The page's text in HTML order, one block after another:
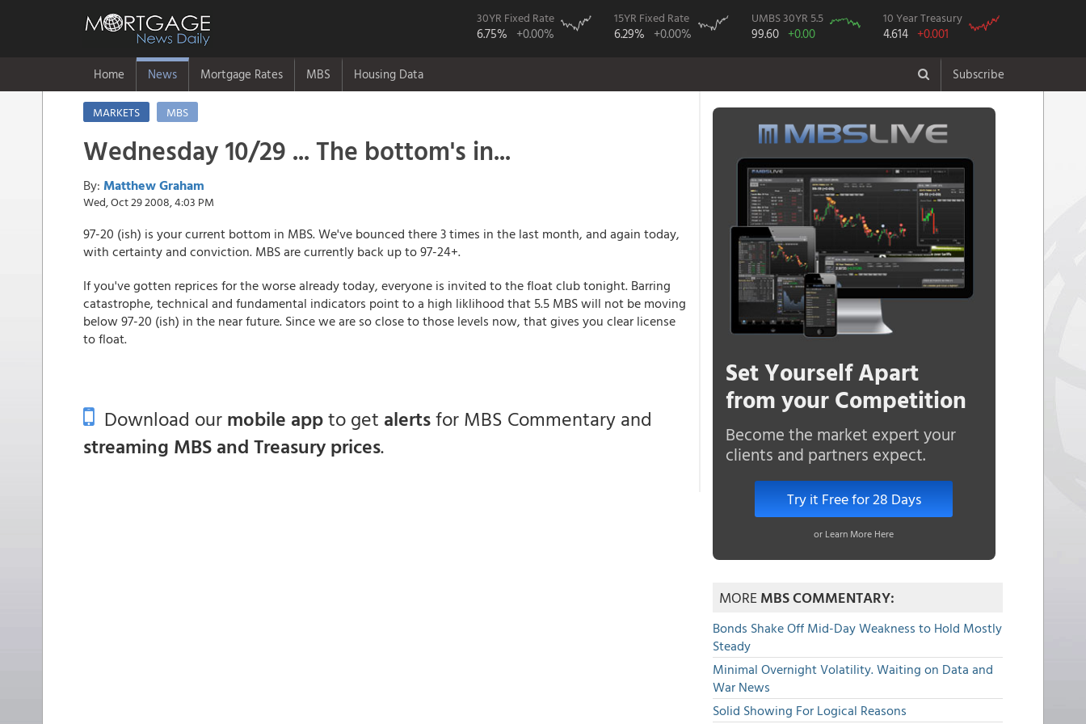
30YR Fixed Rate
6.75% +0.00%
15YR Fixed Rate
6.29% +0.00%
UMBS 30YR 5.5
99.60 +0.00
10 Year Treasury
4.614 +0.001
Home News Mortgage Rates MBS Housing Data Subscribe
MARKETS MBS
Wednesday 10/29 ... The bottom's in...
By: Matthew Graham
Wed, Oct 29 2008, 4:03 PM
97-20 (ish) is your current bottom in MBS. We've bounced there 3 times in the last month, and again today,
with certainty and conviction. MBS are currently back up to 97-24+.
If you've gotten reprices for the worse already today, everyone is invited to the float club tonight. Barring
catastrophe, technical and fundamental indicators point to a high liklihood that 5.5 MBS will not be moving
below 97-20 (ish) in the near future. Since we are so close to those levels now, that gives you clear license
to float.
Download ourmobile appto get alertsfor MBS Commentary and
streaming MBS and Treasury prices.
Set Yourself Apart
from your Competition
Become the market expert your
clients and partners expect.
Try it Free for 28 Days
or Learn More Here
MOREMBS COMMENTARY:
Bonds Shake Off Mid-Day Weakness to Hold Mostly
Steady
Minimal Overnight Volatility. Waiting on Data and
War News
Solid Showing For Logical Reasons